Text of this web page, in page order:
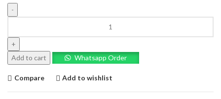
Tessar
T*
FE
16-
Add to cart Whatsapp Order
Compare Add to wishlist